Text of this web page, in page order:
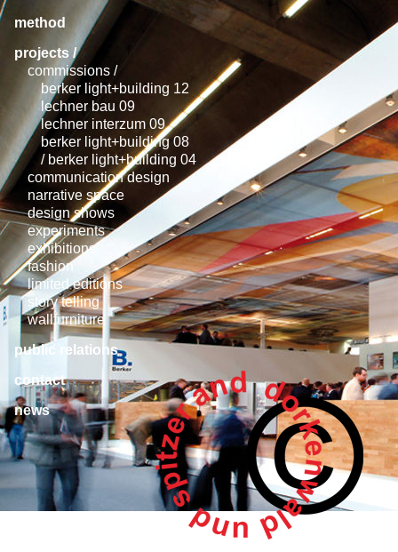
method
projects /
commissions /
berker light+building 12
lechner bau 09
lechner interzum 09
berker light+building 08
/ berker light+building 04
communication design
narrative space
design shows
experiments
exhibitions
fashion
limited editions
story telling
wallfurniture
public relations
contact
news